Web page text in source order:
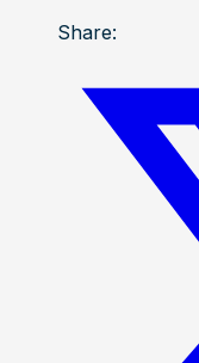
Share: